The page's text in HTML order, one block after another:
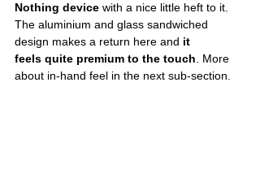
Nothing device with a nice little heft to it.
The aluminium and glass sandwiched
design makes a return here and it
feels quite premium to the touch. More
about in-hand feel in the next sub-section.